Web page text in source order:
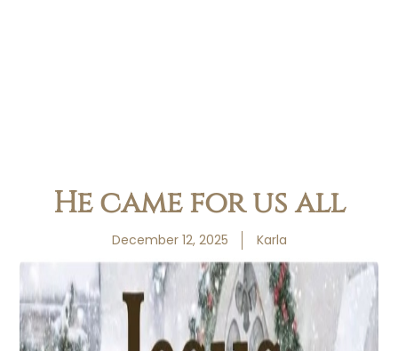
He came for us all
December 12, 2025 Karla